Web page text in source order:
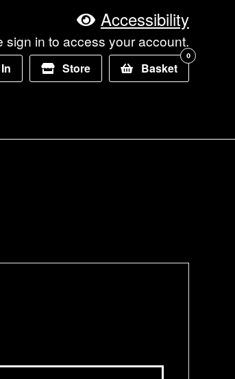
Accessibility
sign in to access your account.
Store Basket
0